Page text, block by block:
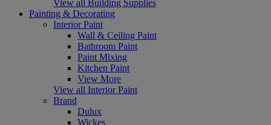
View all Building Supplies
Painting & Decorating
Interior Paint
Wall & Ceiling Paint
Bathroom Paint
Paint Mixing
Kitchen Paint
View More
View all Interior Paint
Brand
Dulux
Wickes